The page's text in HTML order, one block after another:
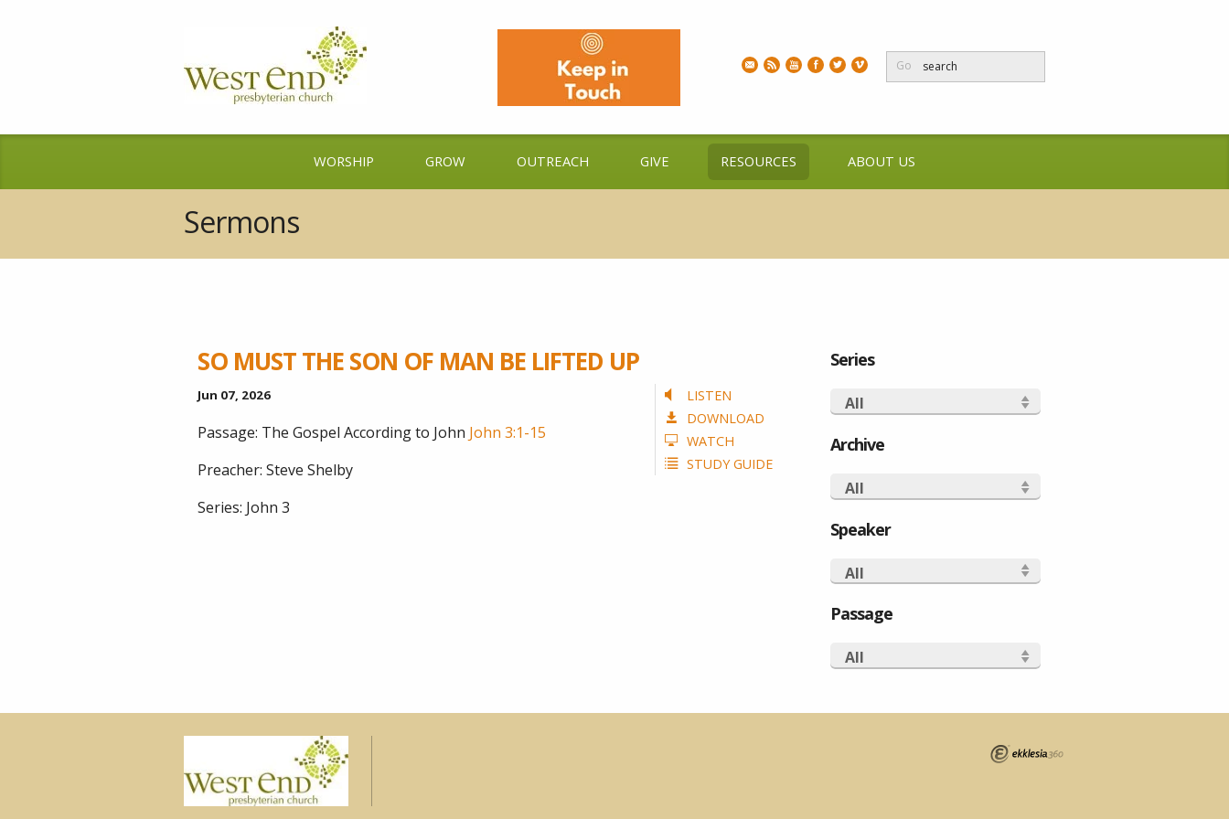
Go
WORSHIP GROW OUTREACH GIVE RESOURCES ABOUT US
Sermons
SO MUST THE SON OF MAN BE LIFTED UP
LISTEN
DOWNLOAD
WATCH
STUDY GUIDE
Jun 07, 2026
Passage: The Gospel According to John John 3:1-15
Preacher: Steve Shelby
Series: John 3
Series
All
Archive
All
Speaker
All
Passage
All